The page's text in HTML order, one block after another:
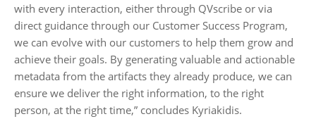
with every interaction, either through QVscribe or via
direct guidance through our Customer Success Program,
we can evolve with our customers to help them grow and
achieve their goals. By generating valuable and actionable
metadata from the artifacts they already produce, we can
ensure we deliver the right information, to the right
person, at the right time,” concludes Kyriakidis.